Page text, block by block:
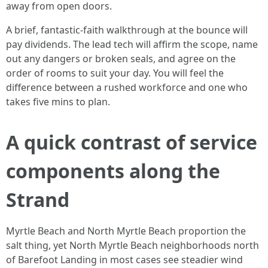
away from open doors.
A brief, fantastic-faith walkthrough at the bounce will
pay dividends. The lead tech will affirm the scope, name
out any dangers or broken seals, and agree on the
order of rooms to suit your day. You will feel the
difference between a rushed workforce and one who
takes five mins to plan.
A quick contrast of service
components along the
Strand
Myrtle Beach and North Myrtle Beach proportion the
salt thing, yet North Myrtle Beach neighborhoods north
of Barefoot Landing in most cases see steadier wind